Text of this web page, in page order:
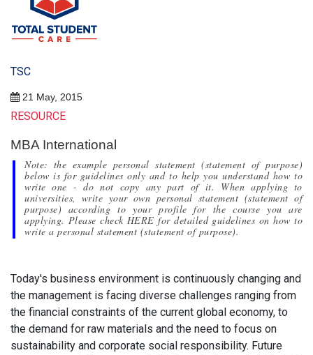
TSC
21 May, 2015
RESOURCE
MBA International
Note: the example personal statement (statement of purpose)
below is for guidelines only and to help you understand how to
write one - do not copy any part of it. When applying to
universities, write your own personal statement (statement of
purpose) according to your profile for the course you are
applying. Please check HERE for detailed guidelines on how to
write a personal statement (statement of purpose).
Today's business environment is continuously changing and
the management is facing diverse challenges ranging from
the financial constraints of the current global economy, to
the demand for raw materials and the need to focus on
sustainability and corporate social responsibility. Future